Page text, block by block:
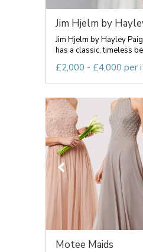
Jim Hjelm by
Jim Hjelm by Hayley
has a classic, timeless
£2,000 - £4,000 per
Motee Maids